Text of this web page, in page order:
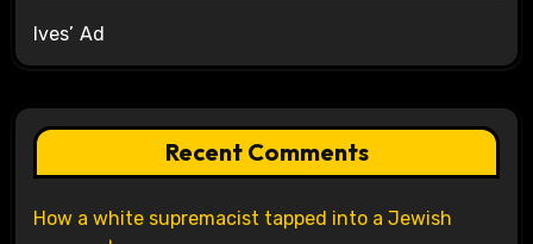
Ives’ Ad
Recent Comments
How a white supremacist tapped into a Jewish